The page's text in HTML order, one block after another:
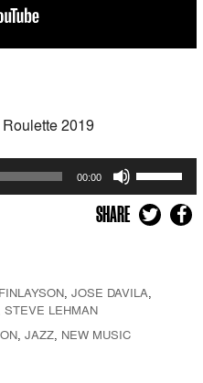
2019
00:00
Arrow
or
SHARE
JOSE DAVILA
STEVE LEHMAN
JAZZ NEW MUSIC